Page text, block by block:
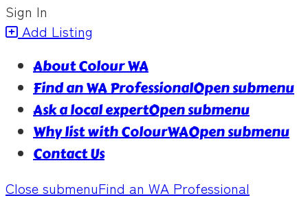
Sign In
Add Listing
About Colour WA
Find an WA ProfessionalOpen submenu
Ask a local expertOpen submenu
Why list with ColourWAOpen submenu
Contact Us
Close submenuFind an WA Professional